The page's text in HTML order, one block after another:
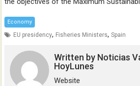
Economy
EU presidency, Fisheries Ministers,Spain
Written by Noticias
HoyLunes
Website